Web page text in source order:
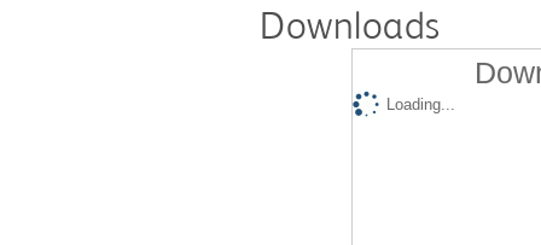
Downloads
Loading...